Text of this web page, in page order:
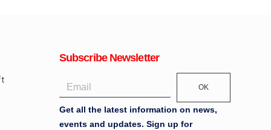
Subscribe Newsletter
OK
Get all the latest information on news,
events and updates. Sign up for